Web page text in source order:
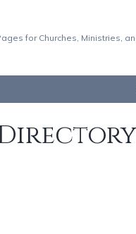
for Churches, Ministries,